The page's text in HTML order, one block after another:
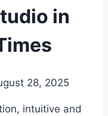
in
28, 2025
intuitive and